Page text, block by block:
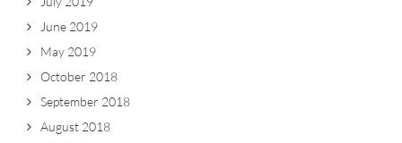
June 2019
May 2019
October 2018
September 2018
August 2018